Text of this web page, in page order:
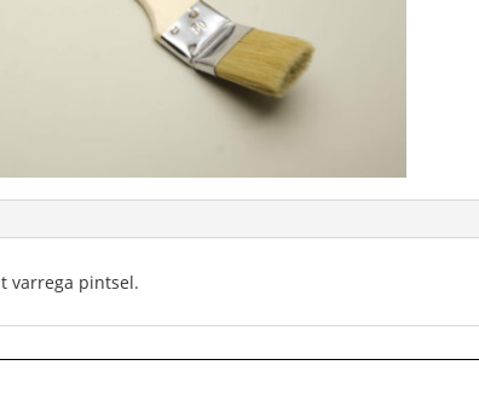
varrega pintsel.